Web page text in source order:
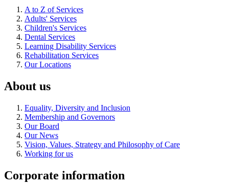
A to Z of Services
Adults' Services
Children's Services
Dental Services
Learning Disability Services
Rehabilitation Services
Our Locations
About us
Equality, Diversity and Inclusion
Membership and Governors
Our Board
Our News
Vision, Values, Strategy and Philosophy of Care
Working for us
Corporate information